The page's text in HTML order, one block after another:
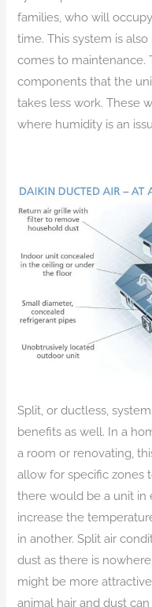
families, who will
time. This system is
comes to maintenance.
components that the
takes less work. These
where humidity is an
Split, or ductless,
benefits as well. In a
a room or renovating,
allow for specific zones
there would be a unit in
increase the
in another. Split air
dust as there is
might be more
animal hair and dust